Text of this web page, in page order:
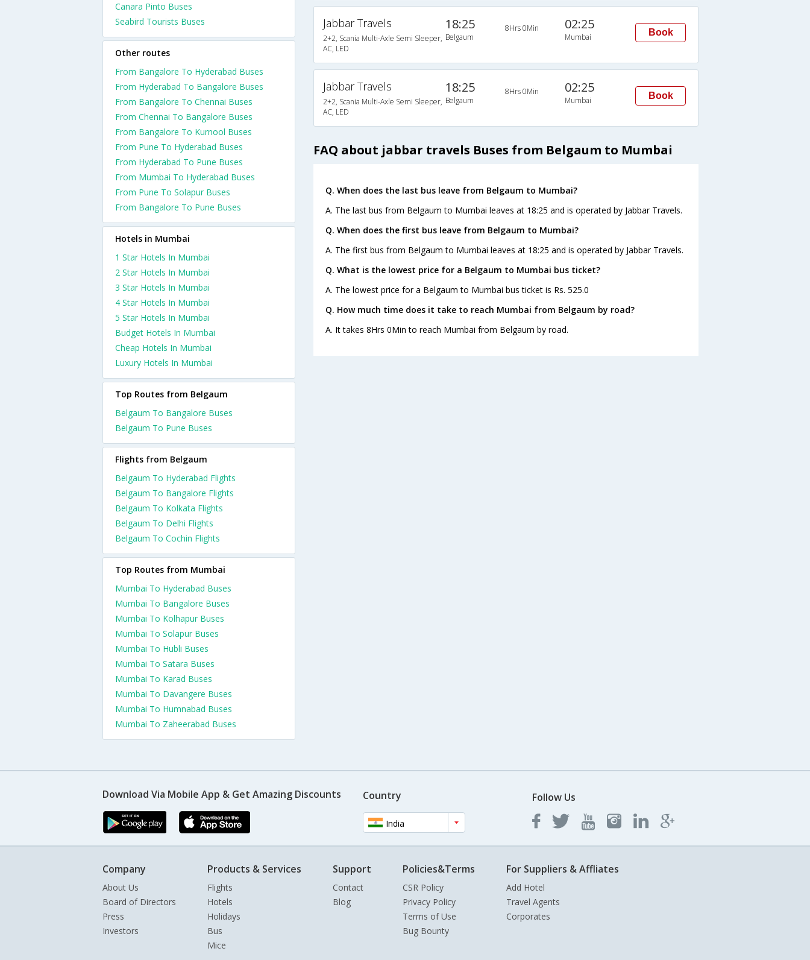
Jabbar Travels
2+2, Scania Multi-Axle Semi Sleeper,
AC, LED
18:25
Belgaum
8Hrs 0Min 02:25
Mumbai Book
Jabbar Travels
2+2, Scania Multi-Axle Semi Sleeper,
AC, LED
18:25
Belgaum
8Hrs 0Min 02:25
Mumbai Book
FAQ about jabbar travels Buses from Belgaum to Mumbai
Q. When does the last bus leave from Belgaum to Mumbai?
A. The last bus from Belgaum to Mumbai leaves at 18:25 and is operated by Jabbar Travels.
Q. When does the first bus leave from Belgaum to Mumbai?
A. The first bus from Belgaum to Mumbai leaves at 18:25 and is operated by Jabbar Travels.
Q. What is the lowest price for a Belgaum to Mumbai bus ticket?
A. The lowest price for a Belgaum to Mumbai bus ticket is Rs. 525.0
Q. How much time does it take to reach Mumbai from Belgaum by road?
A. It takes 8Hrs 0Min to reach Mumbai from Belgaum by road.
Canara Pinto Buses
Seabird Tourists Buses
Other routes
From Bangalore To Hyderabad Buses
From Hyderabad To Bangalore Buses
From Bangalore To Chennai Buses
From Chennai To Bangalore Buses
From Bangalore To Kurnool Buses
From Pune To Hyderabad Buses
From Hyderabad To Pune Buses
From Mumbai To Hyderabad Buses
From Pune To Solapur Buses
From Bangalore To Pune Buses
Hotels in Mumbai
1 Star Hotels In Mumbai
2 Star Hotels In Mumbai
3 Star Hotels In Mumbai
4 Star Hotels In Mumbai
5 Star Hotels In Mumbai
Budget Hotels In Mumbai
Cheap Hotels In Mumbai
Luxury Hotels In Mumbai
Top Routes from Belgaum
Belgaum To Bangalore Buses
Belgaum To Pune Buses
Flights from Belgaum
Belgaum To Hyderabad Flights
Belgaum To Bangalore Flights
Belgaum To Kolkata Flights
Belgaum To Delhi Flights
Belgaum To Cochin Flights
Top Routes from Mumbai
Mumbai To Hyderabad Buses
Mumbai To Bangalore Buses
Mumbai To Kolhapur Buses
Mumbai To Solapur Buses
Mumbai To Hubli Buses
Mumbai To Satara Buses
Mumbai To Karad Buses
Mumbai To Davangere Buses
Mumbai To Humnabad Buses
Mumbai To Zaheerabad Buses
Download Via Mobile App & Get Amazing Discounts Country
India
Follow Us
Company
About Us
Board of Directors
Press
Investors
Products & Services
Flights
Hotels
Holidays
Bus
Mice
Support
Contact
Blog
Policies&Terms
CSR Policy
Privacy Policy
Terms of Use
Bug Bounty
For Suppliers & Affliates
Add Hotel
Travel Agents
Corporates